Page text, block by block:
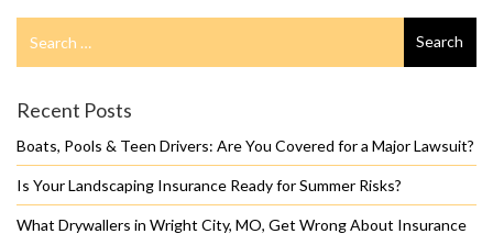
for
Search
Recent Posts
Boats, Pools & Teen Drivers: Are You Covered for a Major Lawsuit?
Is Your Landscaping Insurance Ready for Summer Risks?
What Drywallers in Wright City, MO, Get Wrong About Insurance